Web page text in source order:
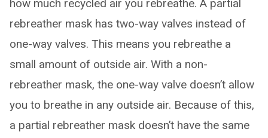
how much recycled air you rebreathe. A partial
rebreather mask has two-way valves instead of
one-way valves. This means you rebreathe a
small amount of outside air. With a non-
rebreather mask, the one-way valve doesn’t allow
you to breathe in any outside air. Because of this,
a partial rebreather mask doesn’t have the same